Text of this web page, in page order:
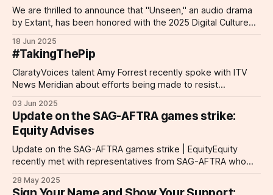
We are thrilled to announce that "Unseen," an audio drama
by Extant, has been honored with the 2025 Digital Culture
celebrates projects that break barriers and foster inclusivity
through digital innovation. "Unseen" is a groundbreaking
audio drama that was
18 Jun 2025
#TakingThePip
ClaratyVoices talent Amy Forrest recently spoke with ITV
News Meridian about efforts being made to resist
most high-profile individuals have called on the prime
minister in an open letter decrying the proposed plans to
reduce eligibility criteria
03 Jun 2025
Update on the SAG-AFTRA games strike:
Equity Advises
Update on the SAG-AFTRA games strike | EquityEquity
recently met with representatives from SAG-AFTRA who
their fight, and how we can support them. Detailed
28 May 2025